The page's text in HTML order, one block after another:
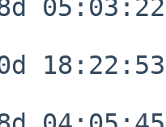
05:03:22
18:22:53